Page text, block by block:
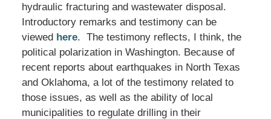
hydraulic fracturing and wastewater disposal.
Introductory remarks and testimony can be
viewed here. The testimony reflects, I think, the
political polarization in Washington. Because of
recent reports about earthquakes in North Texas
and Oklahoma, a lot of the testimony related to
those issues, as well as the ability of local
municipalities to regulate drilling in their